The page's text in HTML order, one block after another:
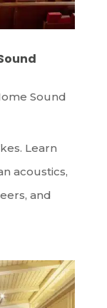
Sound
Learn
acoustics,
and